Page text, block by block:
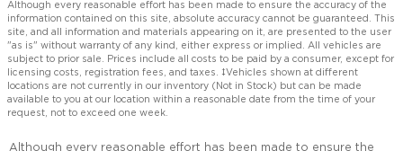
Although every reasonable effort has been made to ensure the accuracy of the
information contained on this site, absolute accuracy cannot be guaranteed. This
site, and all information and materials appearing on it, are presented to the user
"as is" without warranty of any kind, either express or implied. All vehicles are
subject to prior sale. Prices include all costs to be paid by a consumer, except for
licensing costs, registration fees, and taxes. ‡Vehicles shown at different
locations are not currently in our inventory (Not in Stock) but can be made
available to you at our location within a reasonable date from the time of your
request, not to exceed one week.
Although every reasonable effort has been made to ensure the